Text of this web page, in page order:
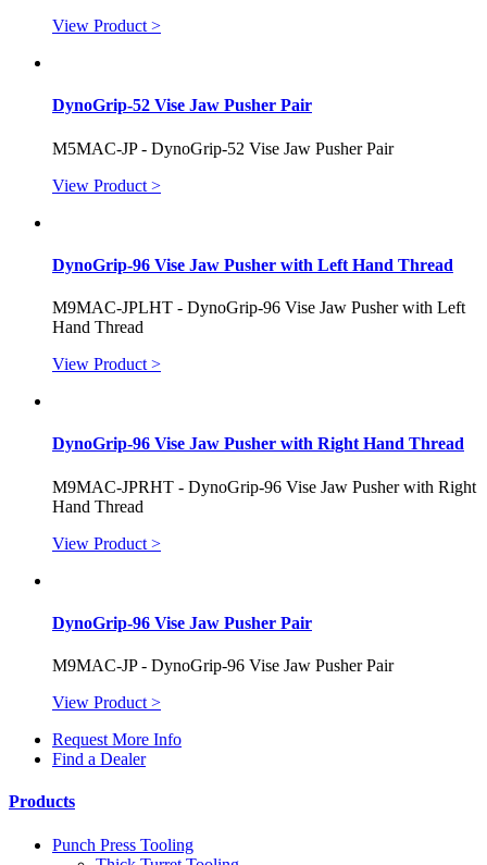
View Product >
DynoGrip-52 Vise Jaw Pusher Pair
M5MAC-JP - DynoGrip-52 Vise Jaw Pusher Pair
View Product >
DynoGrip-96 Vise Jaw Pusher with Left Hand Thread
M9MAC-JPLHT - DynoGrip-96 Vise Jaw Pusher with Left
Hand Thread
View Product >
DynoGrip-96 Vise Jaw Pusher with Right Hand Thread
M9MAC-JPRHT - DynoGrip-96 Vise Jaw Pusher with Right
Hand Thread
View Product >
DynoGrip-96 Vise Jaw Pusher Pair
M9MAC-JP - DynoGrip-96 Vise Jaw Pusher Pair
View Product >
Request More Info
Find a Dealer
Products
Punch Press Tooling